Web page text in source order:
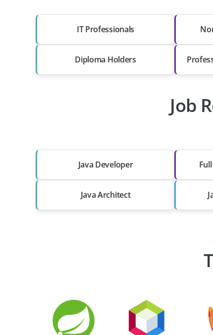
IT Professionals
Diploma Holders
Job
Java Developer
Java Architect